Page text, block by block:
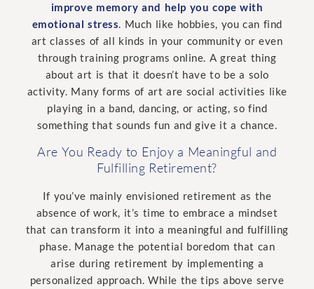
improve memory and help you cope with
emotional stress. Much like hobbies, you can find
art classes of all kinds in your community or even
through training programs online. A great thing
about art is that it doesn’t have to be a solo
activity. Many forms of art are social activities like
playing in a band, dancing, or acting, so find
something that sounds fun and give it a chance.
Are You Ready to Enjoy a Meaningful and
Fulfilling Retirement?
If you’ve mainly envisioned retirement as the
absence of work, it’s time to embrace a mindset
that can transform it into a meaningful and fulfilling
phase. Manage the potential boredom that can
arise during retirement by implementing a
personalized approach. While the tips above serve